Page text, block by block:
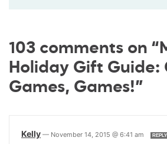
103 comments on
Holiday Gift Guide:
Games, Games!”
Kelly — November 14, 2015 @ 6:41 am REPLY